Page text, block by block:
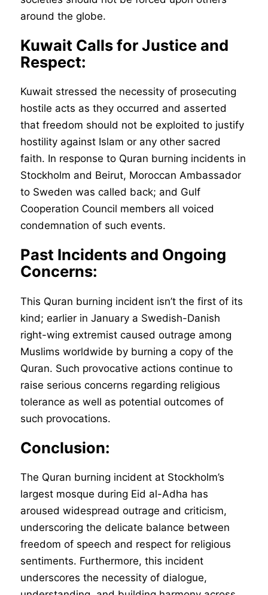
around the globe.
Kuwait Calls for Justice and
Respect:
Kuwait stressed the necessity of prosecuting
hostile acts as they occurred and asserted
that freedom should not be exploited to justify
hostility against Islam or any other sacred
faith. In response to Quran burning incidents in
Stockholm and Beirut, Moroccan Ambassador
to Sweden was called back; and Gulf
Cooperation Council members all voiced
condemnation of such events.
Past Incidents and Ongoing
Concerns:
This Quran burning incident isn’t the first of its
kind; earlier in January a Swedish-Danish
right-wing extremist caused outrage among
Muslims worldwide by burning a copy of the
Quran. Such provocative actions continue to
raise serious concerns regarding religious
tolerance as well as potential outcomes of
such provocations.
Conclusion:
The Quran burning incident at Stockholm’s
largest mosque during Eid al-Adha has
aroused widespread outrage and criticism,
underscoring the delicate balance between
freedom of speech and respect for religious
sentiments. Furthermore, this incident
underscores the necessity of dialogue,